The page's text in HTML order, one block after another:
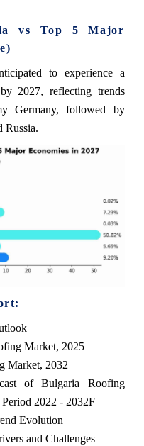
vs Top 5 Major
to experience a
2027, reflecting trends
Germany, followed by
Russia.
Market, 2025
Market, 2032
of Bulgaria Roofing
2022 - 2032F
Evolution
and Challenges